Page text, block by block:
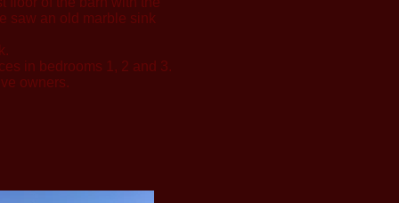
saw an old marble sink
in bedrooms 1, 2 and 3.
owners.